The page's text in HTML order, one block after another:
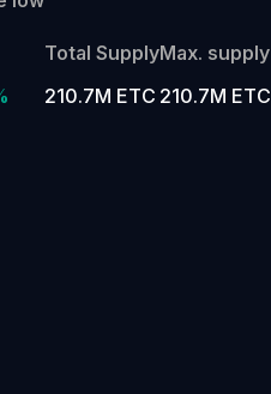
Total Supply
210.7M ETC
Max. supply
210.7M ETC